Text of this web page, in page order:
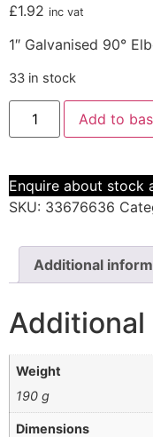
£1.92 inc vat
1″ Galvanised 90°
33 in stock
Add to
Enquire about stock
SKU: 33676636
Additional
Weight
190 g
Dimensions